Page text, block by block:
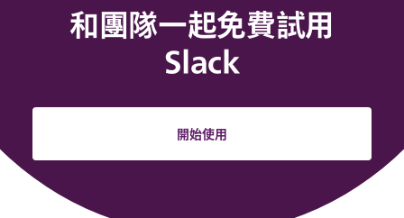
和團隊一起免費試用
Slack
開始使用